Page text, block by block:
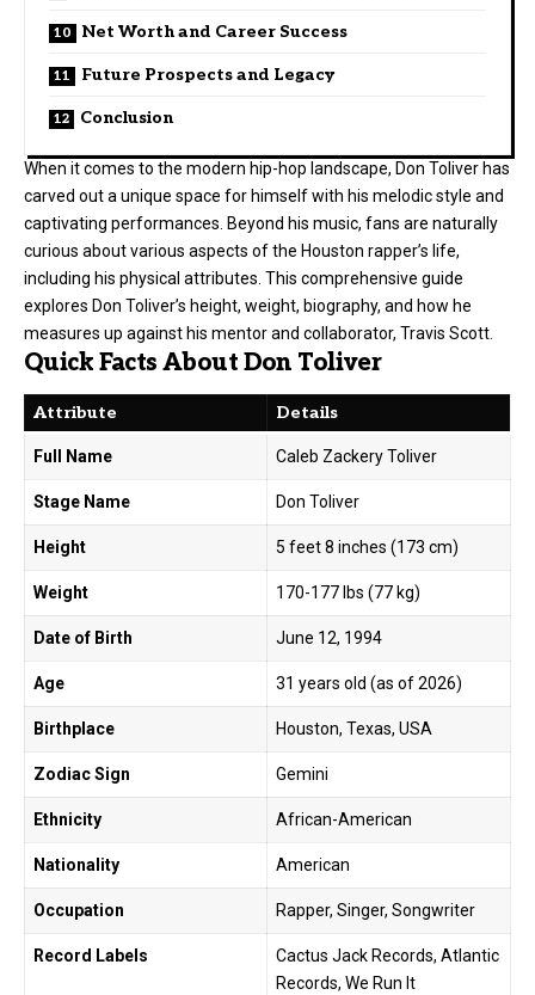
Net Worth and Career Success
Future Prospects and Legacy
Conclusion
When it comes to the modern hip-hop landscape, Don Toliver has
carved out a unique space for himself with his melodic style and
captivating performances. Beyond his music, fans are naturally
curious about various aspects of the Houston rapper’s life,
including his physical attributes. This comprehensive guide
explores Don Toliver’s height, weight, biography, and how he
measures up against his mentor and collaborator, Travis Scott.
Quick Facts About Don Toliver
Attribute Details
Full Name Caleb Zackery Toliver
Stage Name Don Toliver
Height 5 feet 8 inches (173 cm)
Weight 170-177 lbs (77 kg)
Date of Birth June 12, 1994
Age 31 years old (as of 2026)
Birthplace Houston, Texas, USA
Zodiac Sign Gemini
Ethnicity African-American
Nationality American
Occupation Rapper, Singer, Songwriter
Record Labels
Cactus Jack Records, Atlantic
Records, We Run It